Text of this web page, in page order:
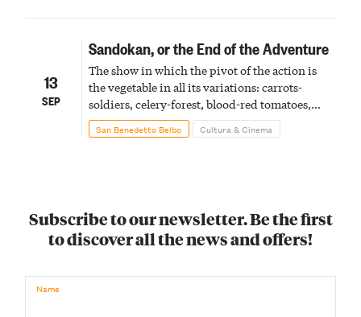
13
SEP
Sandokan, or the End of the Adventure
The show in which the pivot of the action is
the vegetable in all its variations: carrots-
soldiers, celery-forest, blood-red tomatoes,
potato-bombs, ornamental parsley.
San Benedetto Belbo Cultura & Cinema
Subscribe to our newsletter. Be the first
to discover all the news and offers!
Name